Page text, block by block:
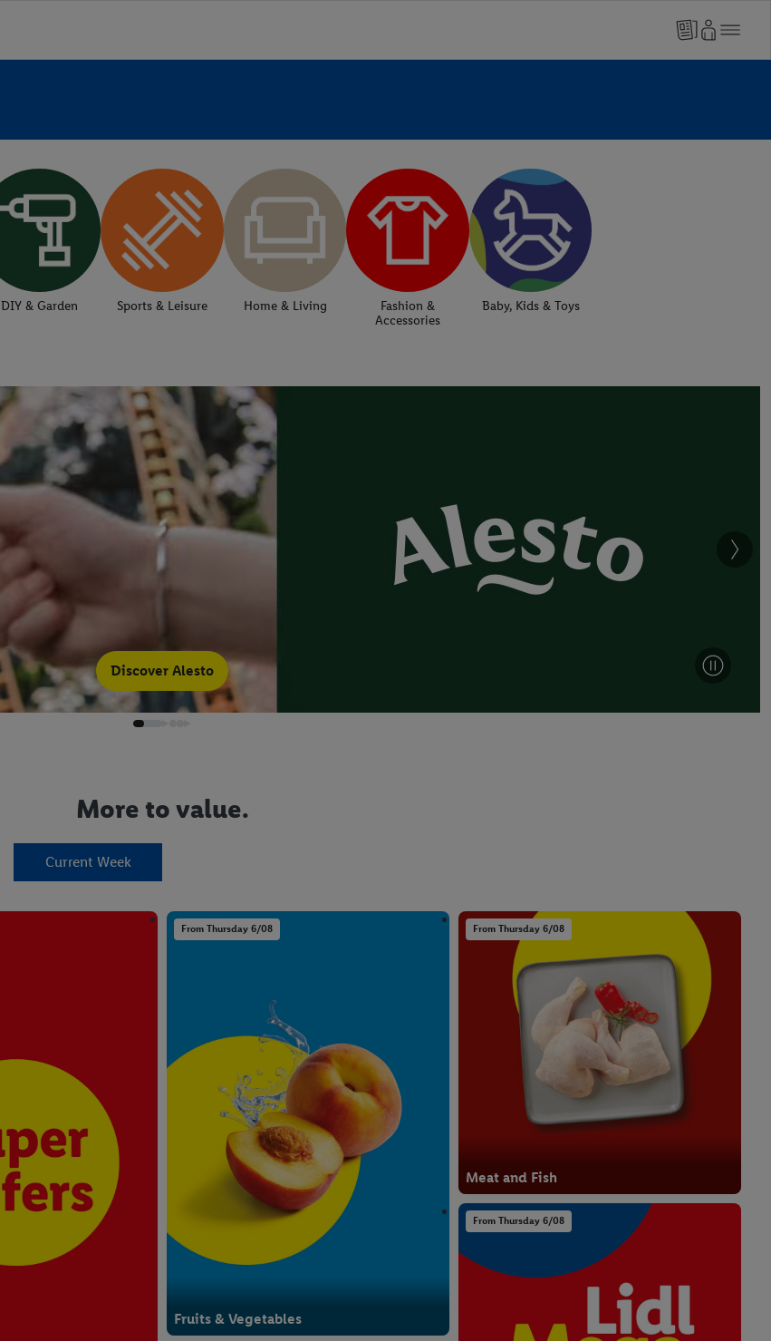
DIY & Garden Sports & Leisure Home & Living
Fashion &
Accessories
Baby, Kids & Toys
Discover Alesto
More to value.
Current Week
From Thursday 6/08
Fruits & Vegetables
From Thursday 6/08
Meat and Fish
From Thursday 6/08